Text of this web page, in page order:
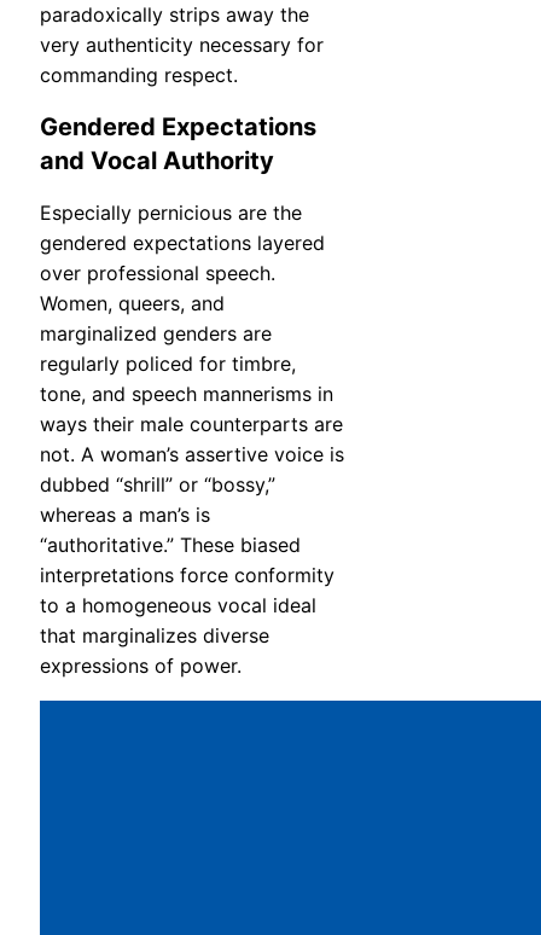
paradoxically strips away the
very authenticity necessary for
commanding respect.
Gendered Expectations
and Vocal Authority
Especially pernicious are the
gendered expectations layered
over professional speech.
Women, queers, and
marginalized genders are
regularly policed for timbre,
tone, and speech mannerisms in
ways their male counterparts are
not. A woman’s assertive voice is
dubbed “shrill” or “bossy,”
whereas a man’s is
“authoritative.” These biased
interpretations force conformity
to a homogeneous vocal ideal
that marginalizes diverse
expressions of power.